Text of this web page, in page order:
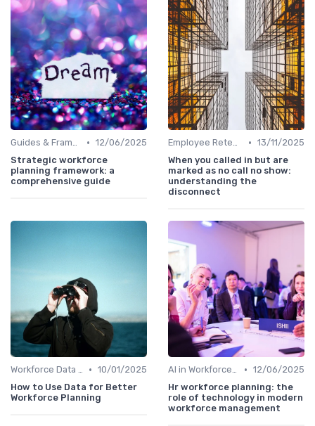
Guides & Frameworks • 12/06/2025
Strategic workforce
planning framework: a
comprehensive guide
Employee Retention • 13/11/2025
When you called in but are
marked as no call no show:
understanding the
disconnect
Workforce Data & Insights • 10/01/2025
How to Use Data for Better
Workforce Planning
AI in Workforce Planning • 12/06/2025
Hr workforce planning: the
role of technology in modern
workforce management